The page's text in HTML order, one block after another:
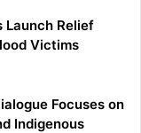
Launch Relief
Victims
Focuses on
Indigenous